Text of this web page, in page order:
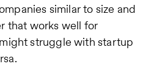
similar to size and
that works well for
struggle with startup